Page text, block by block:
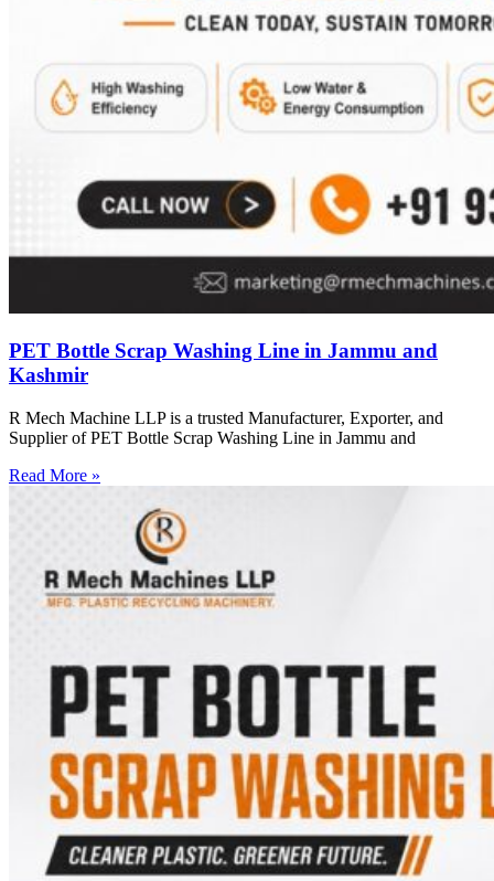
PET Bottle Scrap Washing Line in Jammu and
Kashmir
R Mech Machine LLP is a trusted Manufacturer, Exporter, and
Supplier of PET Bottle Scrap Washing Line in Jammu and
Read More »